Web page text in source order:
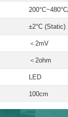
±2°C (Static)
＜2mV
＜2ohm
LED
100cm